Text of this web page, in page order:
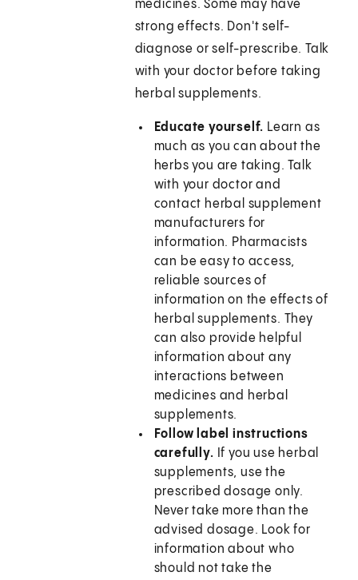
medicines. Some may have
strong effects. Don't self-
diagnose or self-prescribe. Talk
with your doctor before taking
herbal supplements.
Educate yourself. Learn as
much as you can about the
herbs you are taking. Talk
with your doctor and
contact herbal supplement
manufacturers for
information. Pharmacists
can be easy to access,
reliable sources of
information on the effects of
herbal supplements. They
can also provide helpful
information about any
interactions between
medicines and herbal
supplements.
Follow label instructions
carefully. If you use herbal
supplements, use the
prescribed dosage only.
Never take more than the
advised dosage. Look for
information about who
should not take the